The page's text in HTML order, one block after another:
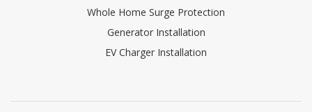
Whole Home Surge Protection
Generator Installation
EV Charger Installation